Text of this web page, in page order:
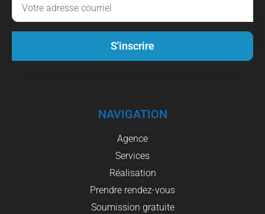
S'inscrire
NAVIGATION
Agence
Services
Réalisation
Prendre rendez-vous
Soumission gratuite